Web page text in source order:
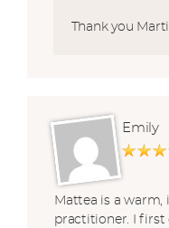
Thank you
Emily
Mattea is a warm,
practitioner. I first